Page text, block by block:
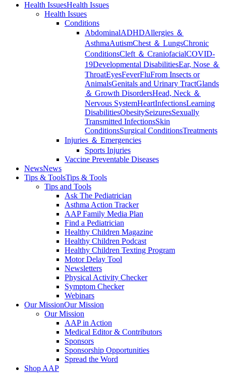
Health IssuesHealth Issues
Health Issues
Conditions
AbdominalADHDAllergies ＆
AsthmaAutismChest ＆ LungsChronic
ConditionsCleft ＆ CraniofacialCOVID-
19Developmental DisabilitiesEar, Nose ＆
ThroatEyesFeverFluFrom Insects or
AnimalsGenitals and Urinary TractGlands
＆ Growth DisordersHead, Neck ＆
Nervous SystemHeartInfectionsLearning
DisabilitiesObesitySeizuresSexually
Transmitted InfectionsSkin
ConditionsSurgical ConditionsTreatments
Injuries ＆ Emergencies
Sports Injuries
Vaccine Preventable Diseases
NewsNews
Tips & ToolsTips & Tools
Tips and Tools
Ask The Pediatrician
Asthma Action Tracker
AAP Family Media Plan
Find a Pediatrician
Healthy Children Magazine
Healthy Children Podcast
Healthy Children Texting Program
Motor Delay Tool
Newsletters
Physical Activity Checker
Symptom Checker
Webinars
Our MissionOur Mission
Our Mission
AAP in Action
Medical Editor & Contributors
Sponsors
Sponsorship Opportunities
Spread the Word
Shop AAP